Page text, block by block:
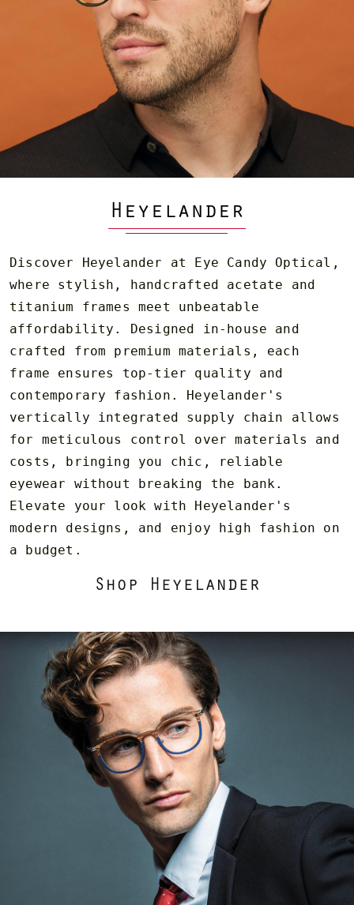
Heyelander
Discover Heyelander at Eye Candy Optical,
where stylish, handcrafted acetate and
titanium frames meet unbeatable
affordability. Designed in-house and
crafted from premium materials, each
frame ensures top-tier quality and
contemporary fashion. Heyelander's
vertically integrated supply chain allows
for meticulous control over materials and
costs, bringing you chic, reliable
eyewear without breaking the bank.
Elevate your look with Heyelander's
modern designs, and enjoy high fashion on
a budget.
Shop Heyelander